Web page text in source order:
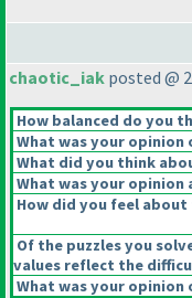
chaotic_iak posted @
How balanced do you
What was your
What did you think
What was your
How did you feel
Of the puzzles you
values reflect the
What was your